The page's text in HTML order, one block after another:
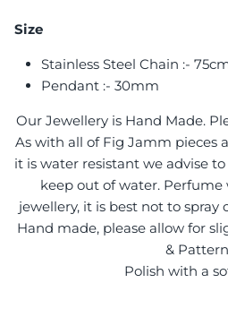
Size
Stainless Steel Chain :-
Pendant :- 30mm
Our Jewellery is Hand Made.
As with all of Fig Jamm pieces
it is water resistant we advise
keep out of water.
jewellery, it is best not to spray
Hand made, please allow for
&
Polish with a